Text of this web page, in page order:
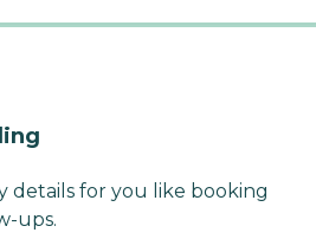
details for you like booking
ups.